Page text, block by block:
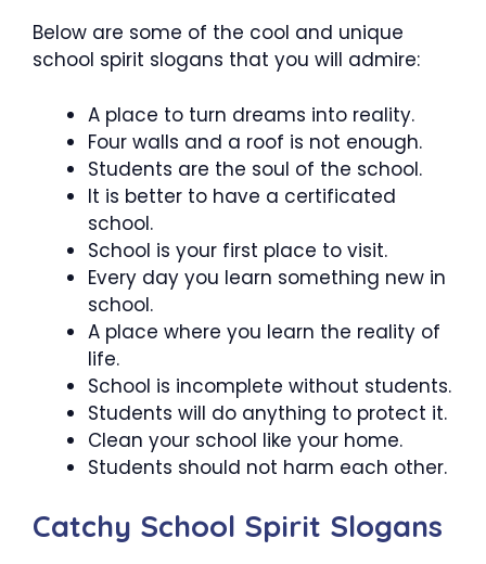
Below are some of the cool and unique
school spirit slogans that you will admire:
A place to turn dreams into reality.
Four walls and a roof is not enough.
Students are the soul of the school.
It is better to have a certificated
school.
School is your first place to visit.
Every day you learn something new in
school.
A place where you learn the reality of
life.
School is incomplete without students.
Students will do anything to protect it.
Clean your school like your home.
Students should not harm each other.
Catchy School Spirit Slogans